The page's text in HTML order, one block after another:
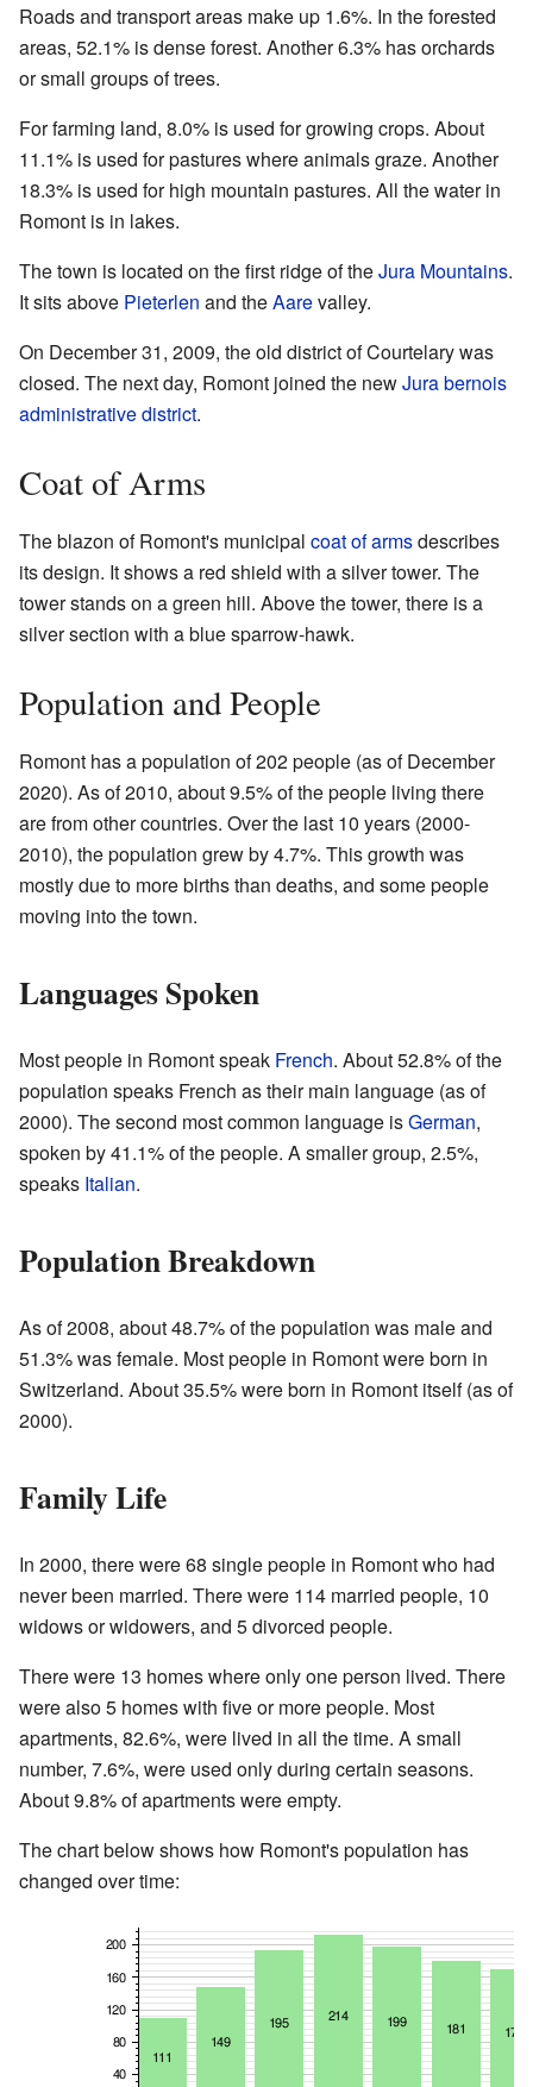
Roads and transport areas make up 1.6%. In the forested
areas, 52.1% is dense forest. Another 6.3% has orchards
or small groups of trees.
For farming land, 8.0% is used for growing crops. About
11.1% is used for pastures where animals graze. Another
18.3% is used for high mountain pastures. All the water in
Romont is in lakes.
The town is located on the first ridge of theJura Mountains.
It sits above Pieterlen and theAarevalley.
On December 31, 2009, the old district of Courtelary was
closed. The next day, Romont joined the newJura bernois
administrative district.
Coat of Arms
The blazon of Romont's municipal coat of armsdescribes
its design. It shows a red shield with a silver tower. The
tower stands on a green hill. Above the tower, there is a
silver section with a blue sparrow-hawk.
Population and People
Romont has a population of 202 people (as of December
2020). As of 2010, about 9.5% of the people living there
are from other countries. Over the last 10 years (2000-
2010), the population grew by 4.7%. This growth was
mostly due to more births than deaths, and some people
moving into the town.
Languages Spoken
Most people in Romont speak French. About 52.8% of the
population speaks French as their main language (as of
2000). The second most common language isGerman,
spoken by 41.1% of the people. A smaller group, 2.5%,
speaks Italian.
Population Breakdown
As of 2008, about 48.7% of the population was male and
51.3% was female. Most people in Romont were born in
Switzerland. About 35.5% were born in Romont itself (as of
2000).
Family Life
In 2000, there were 68 single people in Romont who had
never been married. There were 114 married people, 10
widows or widowers, and 5 divorced people.
There were 13 homes where only one person lived. There
were also 5 homes with five or more people. Most
apartments, 82.6%, were lived in all the time. A small
number, 7.6%, were used only during certain seasons.
About 9.8% of apartments were empty.
The chart below shows how Romont's population has
changed over time: